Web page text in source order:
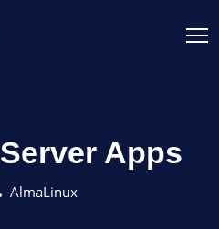
Server Apps
AlmaLinux